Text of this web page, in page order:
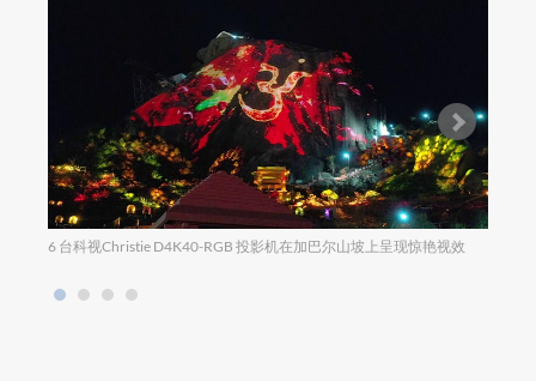
6 台科视Christie D4K40-RGB 投影机在加巴尔山坡上呈现惊艳视效